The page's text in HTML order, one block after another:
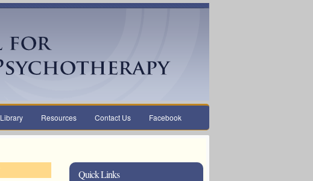
Library Resources Contact Us Facebook
Quick Links